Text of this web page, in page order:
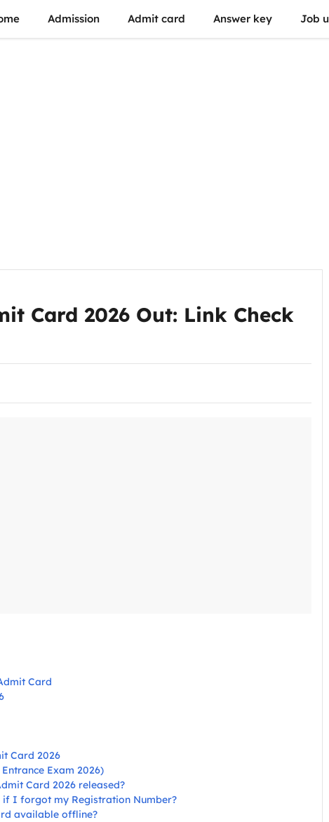
Admission Admit card Answer key Job
Card 2026 Out: Link Check
Card
Card 2026
Exam 2026)
Card 2026 released?
I forgot my Registration Number?
available offline?